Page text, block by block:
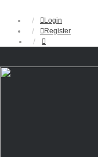
Login
Register